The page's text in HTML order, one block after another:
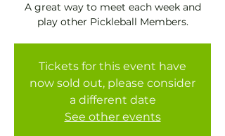
A great way to meet each week and
play other Pickleball Members.
Tickets for this event have
now sold out, please consider
a different date
See other events